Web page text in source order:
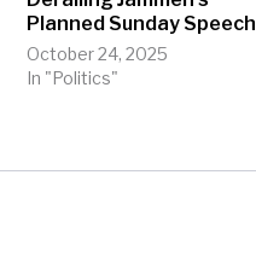
Planned Sunday Speech
October 24, 2025
In "Politics"